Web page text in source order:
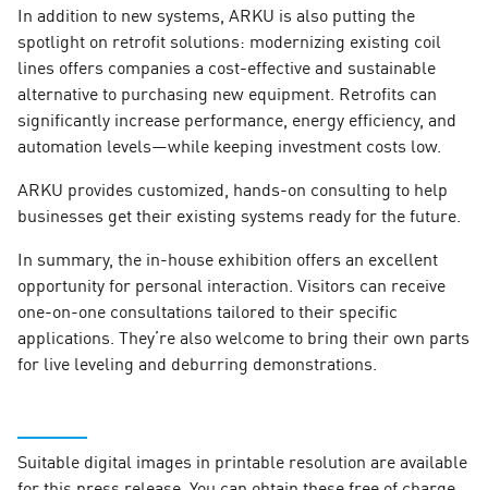
In addition to new systems, ARKU is also putting the
spotlight on retrofit solutions: modernizing existing coil
lines offers companies a cost-effective and sustainable
alternative to purchasing new equipment. Retrofits can
significantly increase performance, energy efficiency, and
automation levels—while keeping investment costs low.
ARKU provides customized, hands-on consulting to help
businesses get their existing systems ready for the future.
In summary, the in-house exhibition offers an excellent
opportunity for personal interaction. Visitors can receive
one-on-one consultations tailored to their specific
applications. They’re also welcome to bring their own parts
for live leveling and deburring demonstrations.
Suitable digital images in printable resolution are available